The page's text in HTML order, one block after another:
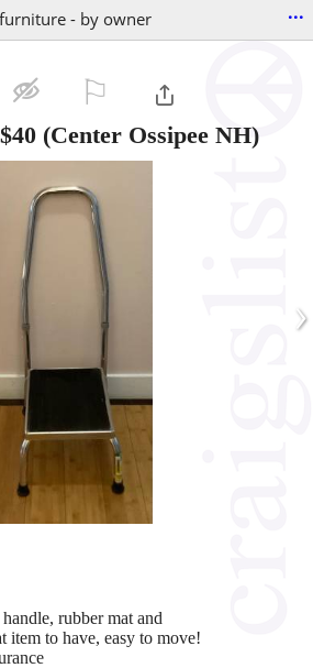
- by owner ...
$40 (Center Ossipee NH)
›
rubber mat and
item to have, easy to move!